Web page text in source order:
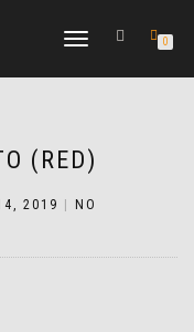
TOGGLE
0
(RED)
2019
NO